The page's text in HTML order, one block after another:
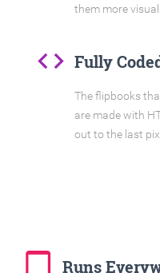
them more
code Fully
The flipbooks
are made with
out to the last
tablet_mac Runs